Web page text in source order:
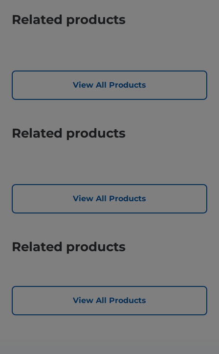
Related products
View All Products
Related products
View All Products
Related products
View All Products